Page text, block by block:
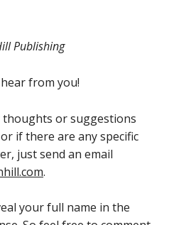
Publishing
from you!
or suggestions
if there are any specific
just send an email
.
your full name in the